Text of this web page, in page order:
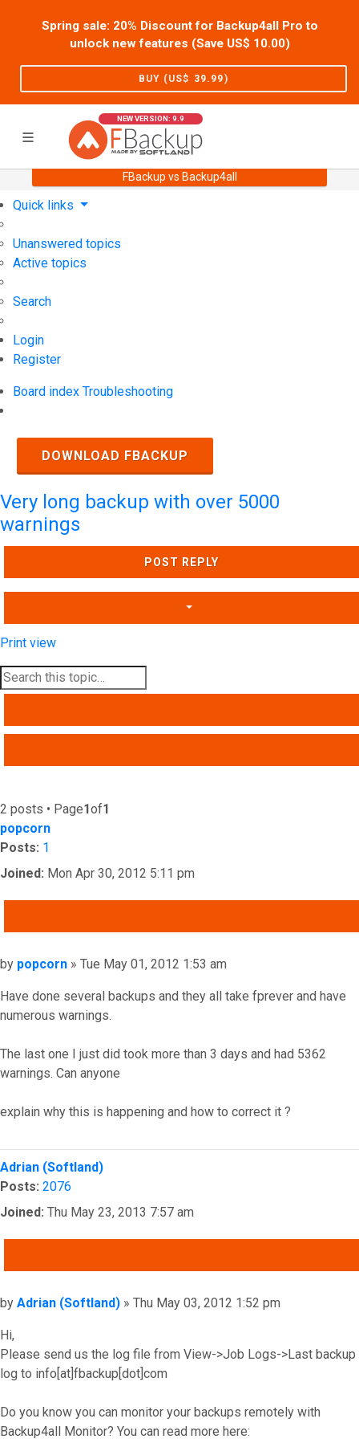
Spring sale: 20% Discount for Backup4all Pro to
unlock new features (Save US$ 10.00)
BUY (US$ 39.99)
NEW VERSION: 9.9
FBackup vs Backup4all
Support User Forum
Quick links
Unanswered topics
Active topics
Search
Login
Register
Board index Troubleshooting
DOWNLOAD FBACKUP
Very long backup with over 5000
warnings
POST REPLY
Print view
2 posts • Page1of1
popcorn
Posts: 1
Joined: Mon Apr 30, 2012 5:11 pm
Post
by popcorn » Tue May 01, 2012 1:53 am
Have done several backups and they all take fprever and have
numerous warnings.
The last one I just did took more than 3 days and had 5362
warnings. Can anyone
explain why this is happening and how to correct it ?
Top
Adrian (Softland)
Posts: 2076
Joined: Thu May 23, 2013 7:57 am
Post
by Adrian (Softland) » Thu May 03, 2012 1:52 pm
Hi,
Please send us the log file from View->Job Logs->Last backup
log to info[at]fbackup[dot]com
Do you know you can monitor your backups remotely with
Backup4all Monitor? You can read more here: